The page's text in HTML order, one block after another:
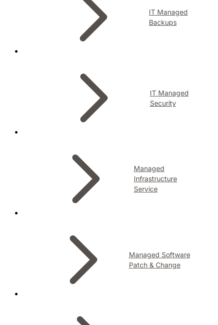
IT Managed
Backups
IT Managed
Security
Managed
Infrastructure
Service
Managed Software
Patch & Change